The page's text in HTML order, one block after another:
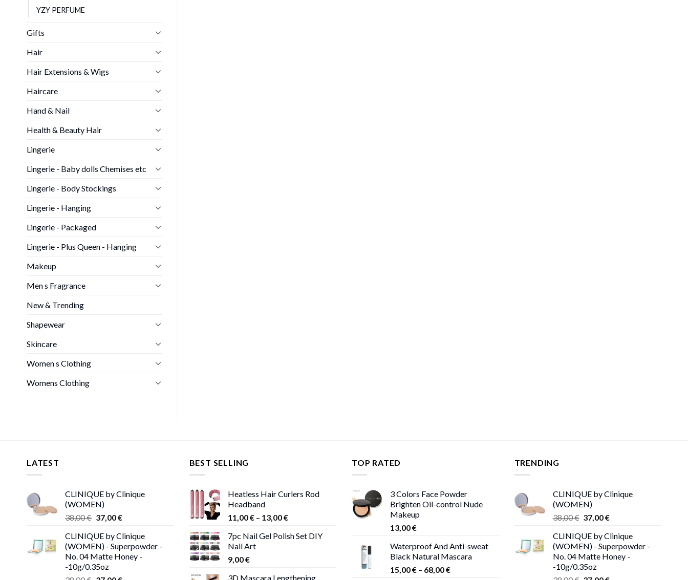
YZY PERFUME
Gifts
Hair
Hair Extensions & Wigs
Haircare
Hand & Nail
Health & Beauty Hair
Lingerie
Lingerie - Baby dolls Chemises etc
Lingerie - Body Stockings
Lingerie - Hanging
Lingerie - Packaged
Lingerie - Plus Queen - Hanging
Makeup
Men s Fragrance
New & Trending
Shapewear
Skincare
Women s Clothing
Womens Clothing
LATEST
CLINIQUE by Clinique
(WOMEN)
38,00€ Original
was:
38,00 €.
37,00€Current
is:
37,00 €.
CLINIQUE by Clinique
(WOMEN) - Superpowder -
No. 04 Matte Honey -
-10g/0.35oz
BEST SELLING
Heatless Hair Curlers Rod
Headband
11,00€ – 13,00€Price
11,00 €
7pc Nail Gel Polish Set DIY
Nail Art
9,00€
3D Mascara Lengthening
TOP RATED
3 Colors Face Powder
Brighten Oil-control Nude
Makeup
13,00€
Waterproof And Anti-sweat
Black Natural Mascara
15,00€ – 68,00€Price
TRENDING
CLINIQUE by Clinique
(WOMEN)
38,00€ Original
was:
38,00 €.
37,00€Current
is:
37,00 €.
CLINIQUE by Clinique
(WOMEN) - Superpowder -
No. 04 Matte Honey -
-10g/0.35oz